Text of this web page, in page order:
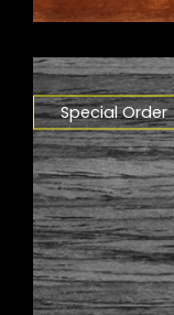
Special Order